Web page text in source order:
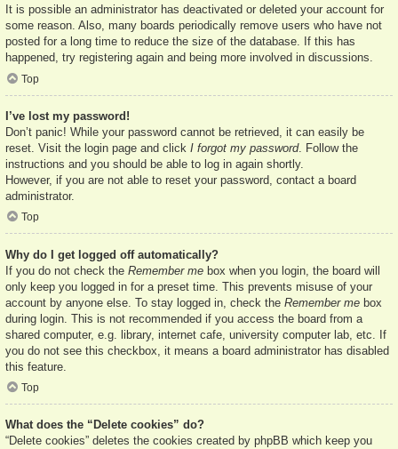
It is possible an administrator has deactivated or deleted your account for
some reason. Also, many boards periodically remove users who have not
posted for a long time to reduce the size of the database. If this has
happened, try registering again and being more involved in discussions.
Top
I’ve lost my password!
Don’t panic! While your password cannot be retrieved, it can easily be
reset. Visit the login page and click I forgot my password. Follow the
instructions and you should be able to log in again shortly.
However, if you are not able to reset your password, contact a board
administrator.
Top
Why do I get logged off automatically?
If you do not check the Remember me box when you login, the board will
only keep you logged in for a preset time. This prevents misuse of your
account by anyone else. To stay logged in, check the Remember me box
during login. This is not recommended if you access the board from a
shared computer, e.g. library, internet cafe, university computer lab, etc. If
you do not see this checkbox, it means a board administrator has disabled
this feature.
Top
What does the “Delete cookies” do?
“Delete cookies” deletes the cookies created by phpBB which keep you